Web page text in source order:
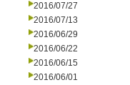
2016/07/27
2016/07/13
2016/06/29
2016/06/22
2016/06/15
2016/06/01